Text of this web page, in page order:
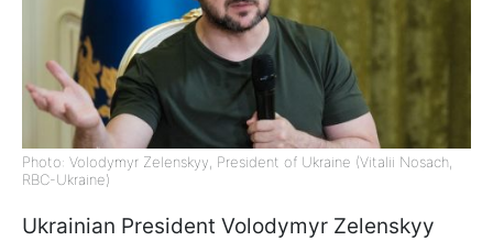
Photo: Volodymyr Zelenskyy, President of Ukraine (Vitalii Nosach,
RBC-Ukraine)
Ukrainian President Volodymyr Zelenskyy